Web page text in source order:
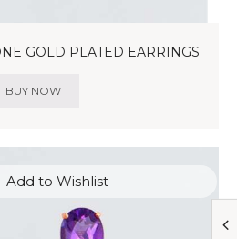
GOLD PLATED EARRINGS
BUY NOW
Add to Wishlist